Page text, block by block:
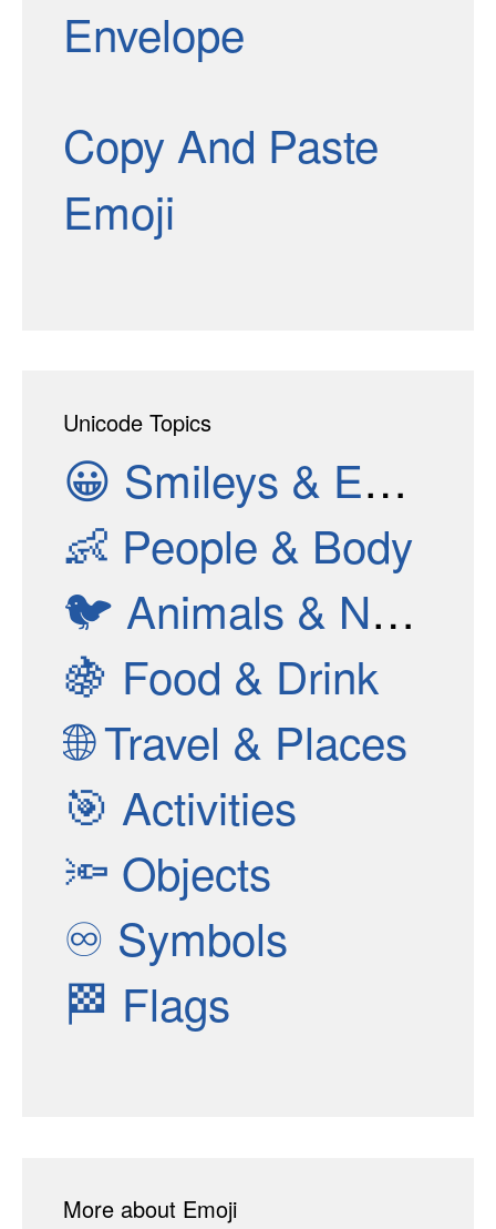
Envelope
Copy And Paste
Emoji
Unicode Topics
😀 Smileys & Emotion
👶 People & Body
🐦 Animals & Nature
🍇 Food & Drink
🌐Travel & Places
🎯 Activities
🔦 Objects
♾ Symbols
🏁 Flags
More about Emoji